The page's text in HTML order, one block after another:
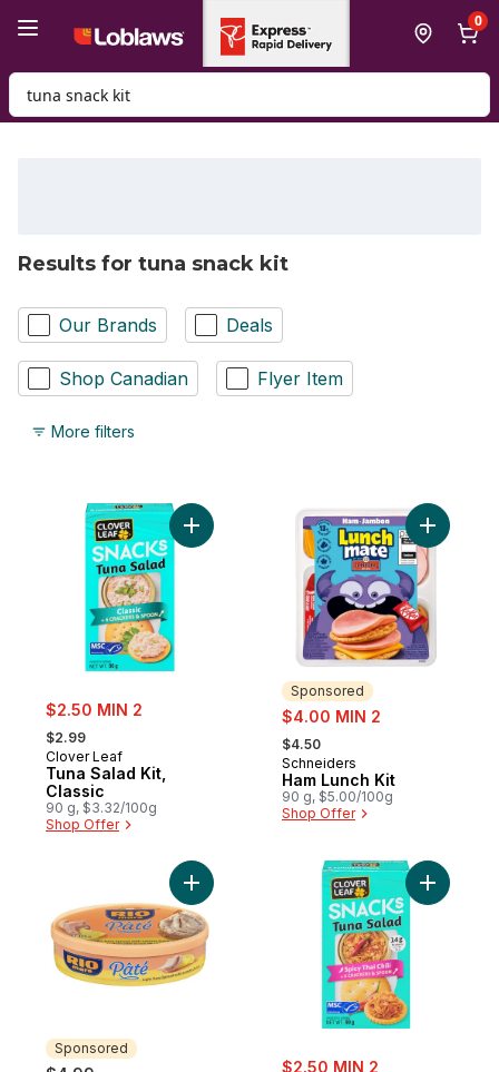
0
Search for Product
Results for tuna snack kit
Our Brands Deals
Shop Canadian Flyer Item
More filters
sale:
$2.50 MIN 2
, formerly:
$2.99
Clover Leaf
Tuna Salad Kit,
Classic
90 g, $3.32/100g
Shop Offer
Add Tuna Salad Kit, Classic to cart
Sponsored
sale:
$4.00 MIN 2
, formerly:
$4.50
Sponsored
Schneiders
Ham Lunch Kit
90 g, $5.00/100g
Shop Offer
Add Ham
Sponsored
Add Pâté Light Tuna Spread With Lemon
sale:
$2.50 MIN 2